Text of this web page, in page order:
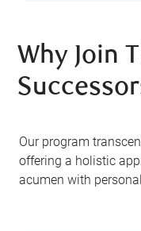
Why Join
Our program
offering a holistic
acumen with